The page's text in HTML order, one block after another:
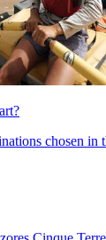
chosen in